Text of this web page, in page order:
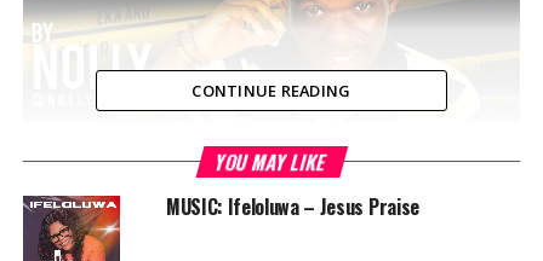
CONTINUE READING
YOU MAY LIKE
MUSIC: Ifeloluwa – Jesus Praise